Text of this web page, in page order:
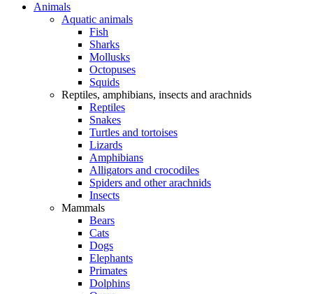
Animals
Aquatic animals
Fish
Sharks
Mollusks
Octopuses
Squids
Reptiles, amphibians, insects and arachnids
Reptiles
Snakes
Turtles and tortoises
Lizards
Amphibians
Alligators and crocodiles
Spiders and other arachnids
Insects
Mammals
Bears
Cats
Dogs
Elephants
Primates
Dolphins